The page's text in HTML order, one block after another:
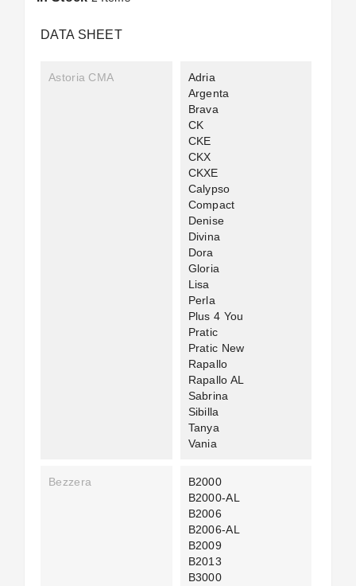
DATA SHEET
Astoria CMA
Adria
Argenta
Brava
CK
CKE
CKX
CKXE
Calypso
Compact
Denise
Divina
Dora
Gloria
Lisa
Perla
Plus 4 You
Pratic
Pratic New
Rapallo
Rapallo AL
Sabrina
Sibilla
Tanya
Vania
Bezzera
B2000
B2000-AL
B2006
B2006-AL
B2009
B2013
B3000